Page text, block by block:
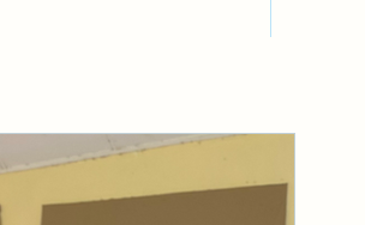
of God, which